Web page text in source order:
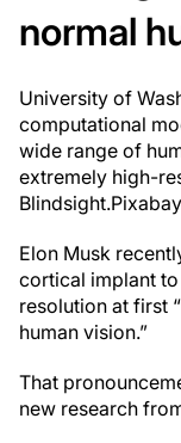
normal
University of
computational
wide range of
extremely high-
Blindsight.Pixabay
Elon Musk
cortical implant
resolution at first
human vision.”
That
new research